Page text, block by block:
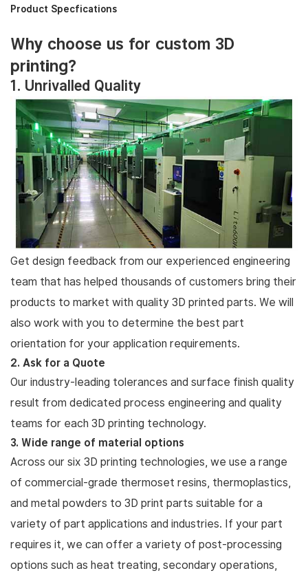
Product Specfications
Why choose us for custom 3D
printing?
1. Unrivalled Quality
Get design feedback from our experienced engineering
team that has helped thousands of customers bring their
products to market with quality 3D printed parts. We will
also work with you to determine the best part
orientation for your application requirements.
2. Ask for a Quote
Our industry-leading tolerances and surface finish quality
result from dedicated process engineering and quality
teams for each 3D printing technology.
3. Wide range of material options
Across our six 3D printing technologies, we use a range
of commercial-grade thermoset resins, thermoplastics,
and metal powders to 3D print parts suitable for a
variety of part applications and industries. If your part
requires it, we can offer a variety of post-processing
options such as heat treating, secondary operations,